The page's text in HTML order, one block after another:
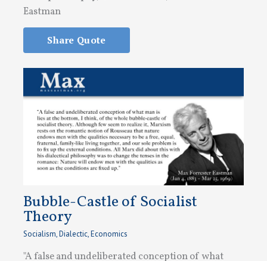
Eastman
Share Quote
Bubble-Castle of Socialist
Theory
Socialism,Dialectic,Economics
"A false and undeliberated conception of what